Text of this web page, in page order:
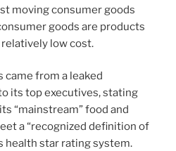
moving consumer goods
goods are products
low cost.
came from a leaked
its top executives, stating
“mainstream” food and
a “recognized definition of
health star rating system.